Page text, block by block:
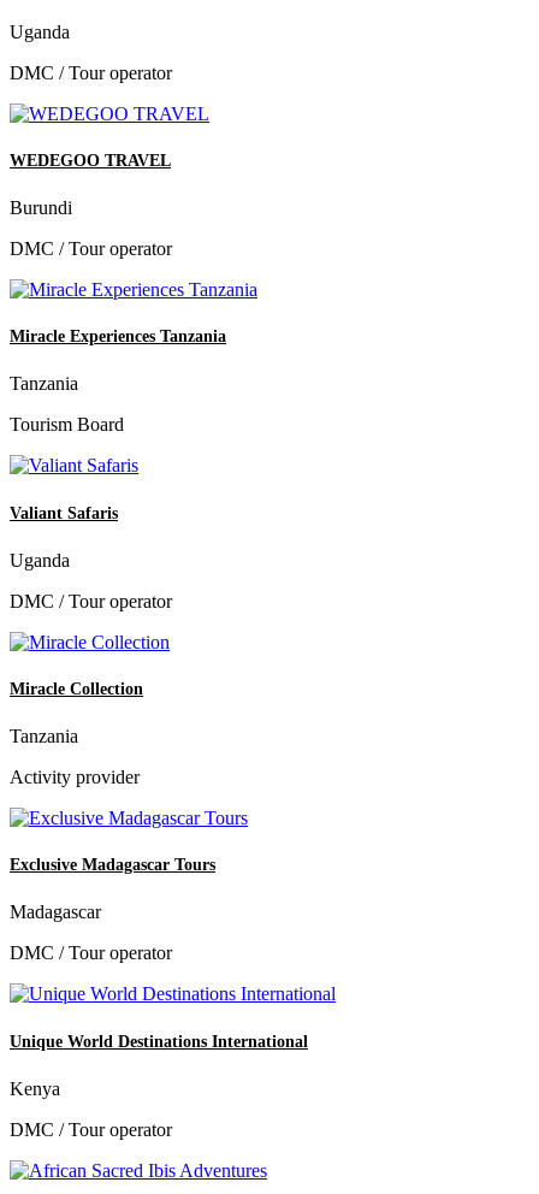
Uganda
DMC / Tour operator
WEDEGOO TRAVEL
Burundi
DMC / Tour operator
Miracle Experiences Tanzania
Tanzania
Tourism Board
Valiant Safaris
Uganda
DMC / Tour operator
Miracle Collection
Tanzania
Activity provider
Exclusive Madagascar Tours
Madagascar
DMC / Tour operator
Unique World Destinations International
Kenya
DMC / Tour operator